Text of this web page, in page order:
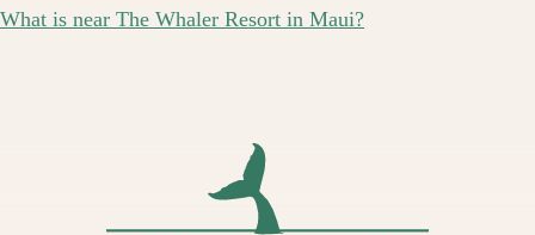
What is near The Whaler Resort in Maui?